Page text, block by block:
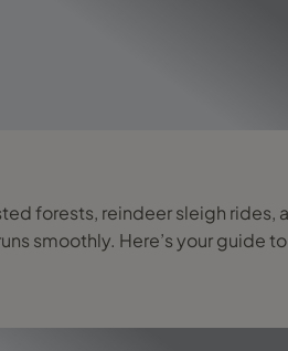
smoothly. Here’s your guide to